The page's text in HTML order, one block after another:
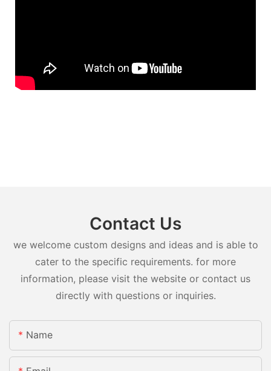
Contact Us
we welcome custom designs and ideas and is able to
cater to the specific requirements. for more
information, please visit the website or contact us
directly with questions or inquiries.
Name